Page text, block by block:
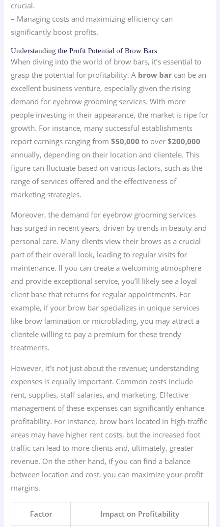
crucial.
– Managing costs and maximizing efficiency can
significantly boost profits.
Understanding the Profit Potential of Brow Bars
When diving into the world of brow bars, it’s essential to
grasp the potential for profitability. A brow bar can be an
excellent business venture, especially given the rising
demand for eyebrow grooming services. With more
people investing in their appearance, the market is ripe for
growth. For instance, many successful establishments
report earnings ranging from$50,000 to over$200,000
annually, depending on their location and clientele. This
figure can fluctuate based on various factors, such as the
range of services offered and the effectiveness of
marketing strategies.
Moreover, the demand for eyebrow grooming services
has surged in recent years, driven by trends in beauty and
personal care. Many clients view their brows as a crucial
part of their overall look, leading to regular visits for
maintenance. If you can create a welcoming atmosphere
and provide exceptional service, you’ll likely see a loyal
client base that returns for regular appointments. For
example, if your brow bar specializes in unique services
like brow lamination or microblading, you may attract a
clientele willing to pay a premium for these trendy
treatments.
However, it’s not just about the revenue; understanding
expenses is equally important. Common costs include
rent, supplies, staff salaries, and marketing. Effective
management of these expenses can significantly enhance
profitability. For instance, brow bars located in high-traffic
areas may have higher rent costs, but the increased foot
traffic can lead to more clients and, ultimately, greater
revenue. On the other hand, if you can find a balance
between location and cost, you can maximize your profit
margins.
Factor Impact on Profitability